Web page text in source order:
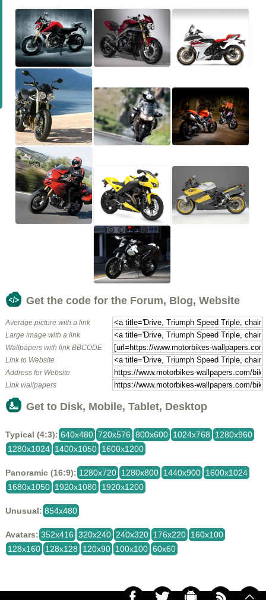
Get the code for the Forum, Blog, Website
Average picture with a link
Large image with a link
Wallpapers with link BBCODE
Link to Website
Address for Website
Link wallpapers
Get to Disk, Mobile, Tablet, Desktop
Typical (4:3): 640x480 720x576 800x600 1024x768
1280x960
1280x1024 1400x1050 1600x1200
Panoramic (16:9): 1280x720 1280x800 1440x900 1600x1024
1680x1050 1920x1080 1920x1200
Unusual: 854x480
Avatars: 352x416 320x240 240x320 176x220 160x100
128x160 128x128 120x90 100x100 60x60